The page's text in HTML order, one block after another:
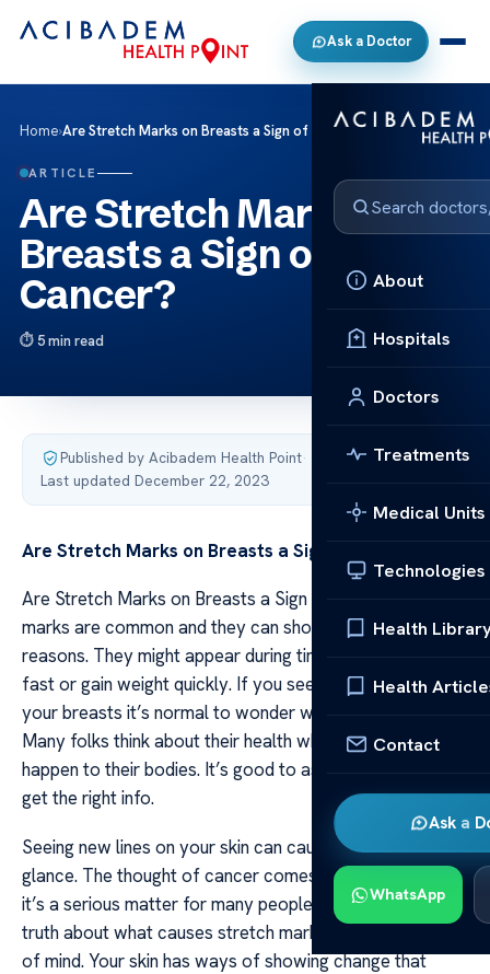
Ask a Doctor
About
Hospitals
Doctors
Treatments
Medical Units
Technologies
Health
Health
Contact
Ask a
WhatsApp
Home›Are Stretch Marks on Breasts a Sign of Cancer?
ARTICLE
Are Stretch Marks on
Breasts a Sign of
Cancer?
5 min read
Published by Acibadem Health Point·
Last updated December 22, 2023
Are Stretch Marks on Breasts a Sign of Cancer?
Are Stretch Marks on Breasts a Sign of Cancer? Stretch
marks are common and they can show up for many
reasons. They might appear during times when you grow
fast or gain weight quickly. If you see stretch marks on
your breasts it’s normal to wonder what they mean.
Many folks think about their health when changes
happen to their bodies. It’s good to ask questions and
get the right info.
Seeing new lines on your skin can cause worry at first
glance. The thought of cancer comes up often because
it’s a serious matter for many people. But knowing the
truth about what causes stretch marks is key to peace
of mind. Your skin has ways of showing change that